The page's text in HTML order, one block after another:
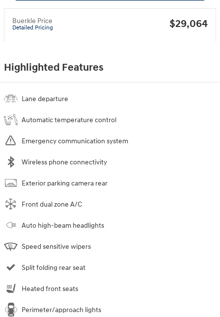
Buerkle Price
Detailed Pricing $29,064
Highlighted Features
Lane departure
Automatic temperature control
Emergency communication system
Wireless phone connectivity
Exterior parking camera rear
Front dual zone A/C
Auto high-beam headlights
Speed sensitive wipers
Split folding rear seat
Heated front seats
Perimeter/approach lights